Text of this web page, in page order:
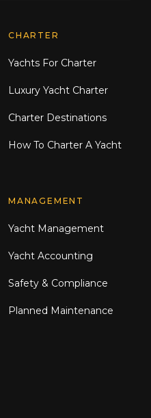
CHARTER
Yachts For Charter
Luxury Yacht Charter
Charter Destinations
How To Charter A Yacht
MANAGEMENT
Yacht Management
Yacht Accounting
Safety & Compliance
Planned Maintenance